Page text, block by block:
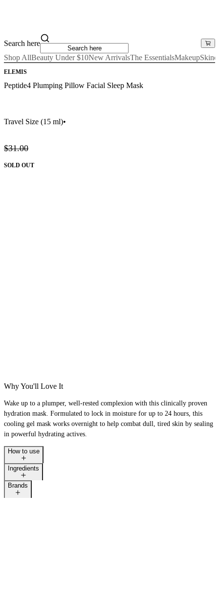
Search here
Shop AllBeauty Under $10New ArrivalsThe EssentialsMakeup
ELEMIS
Peptide4 Plumping Pillow Facial Sleep Mask
Travel Size (15 ml)•
$31.00
SOLD OUT
Why You'll Love It
Wake up to a plumper, well-rested complexion with this clinically proven
hydration mask. Formulated to lock in moisture for up to 24 hours, this
cooling gel mask works overnight to help combat dull, tired skin by sealing
in powerful hydrating actives.
How to use
Ingredients
Brands